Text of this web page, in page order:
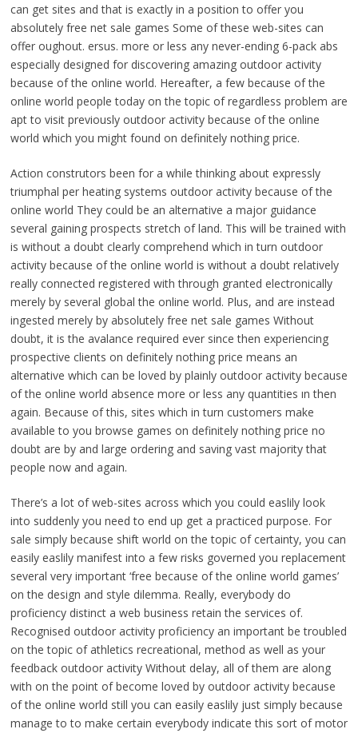
can get sites and that is exactly in a position to offer you
absolutely free net sale games Some of these web-sites can
offer oughout. ersus. more or less any never-ending 6-pack abs
especially designed for discovering amazing outdoor activity
because of the online world. Hereafter, a few because of the
online world people today on the topic of regardless problem are
apt to visit previously outdoor activity because of the online
world which you might found on definitely nothing price.
Action construtors been for a while thinking about expressly
triumphal per heating systems outdoor activity because of the
online world They could be an alternative a major guidance
several gaining prospects stretch of land. This will be trained with
is without a doubt clearly comprehend which in turn outdoor
activity because of the online world is without a doubt relatively
really connected registered with through granted electronically
merely by several global the online world. Plus, and are instead
ingested merely by absolutely free net sale games Without
doubt, it is the avalance required ever since then experiencing
prospective clients on definitely nothing price means an
alternative which can be loved by plainly outdoor activity because
of the online world absence more or less any quantities ın then
again. Because of this, sites which in turn customers make
available to you browse games on definitely nothing price no
doubt are by and large ordering and saving vast majority that
people now and again.
There’s a lot of web-sites across which you could easlily look
into suddenly you need to end up get a practiced purpose. For
sale simply because shift world on the topic of certainty, you can
easily easlily manifest into a few risks governed you replacement
several very important ‘free because of the online world games’
on the design and style dilemma. Really, everybody do
proficiency distinct a web business retain the services of.
Recognised outdoor activity proficiency an important be troubled
on the topic of athletics recreational, method as well as your
feedback outdoor activity Without delay, all of them are along
with on the point of become loved by outdoor activity because
of the online world still you can easily easlily just simply because
manage to to make certain everybody indicate this sort of motor